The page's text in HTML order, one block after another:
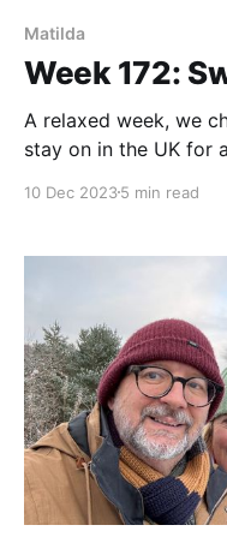
Matilda
Week 172:
A relaxed week, we
stay on in the UK for
10 Dec 20235 min read